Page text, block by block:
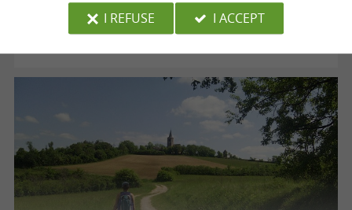
Cagnac-les-Mines
12,5 km
I REFUSE
I ACCEPT